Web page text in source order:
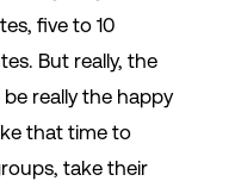
five to 10
But really, the
really the happy
that time to
take their